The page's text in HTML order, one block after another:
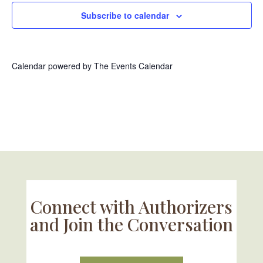
Subscribe to calendar
Calendar powered by The Events Calendar
Connect with Authorizers
and Join the Conversation